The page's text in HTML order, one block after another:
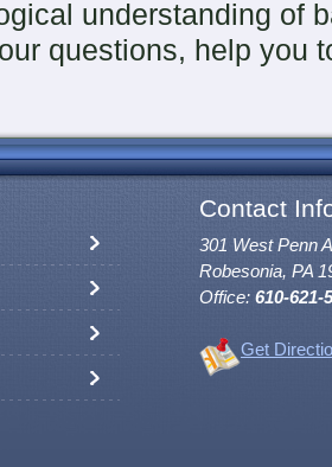
understanding of
questions, help you
Contact
301 West Penn
Robesonia, PA
Office: 610-621-
Get